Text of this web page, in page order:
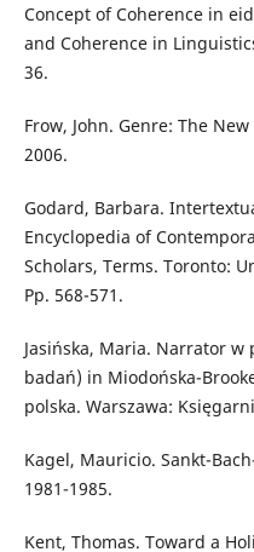
Concept of Coherence in
and Coherence in
36.
Frow, John. Genre: The
2006.
Godard, Barbara.
Encyclopedia of
Scholars, Terms. Toronto:
Pp. 568-571.
Jasińska, Maria. Narrator
badań) in Miodońska-
polska. Warszawa:
Kagel, Mauricio. Sankt-
1981-1985.
Kent, Thomas. Toward a